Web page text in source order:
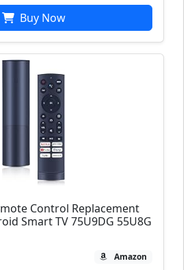
Buy Now
Control Replacement
Smart TV 75U9DG 55U8G
Amazon